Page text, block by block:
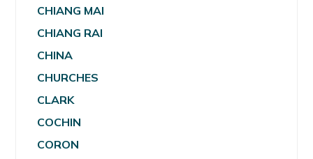
CHIANG MAI
CHIANG RAI
CHINA
CHURCHES
CLARK
COCHIN
CORON